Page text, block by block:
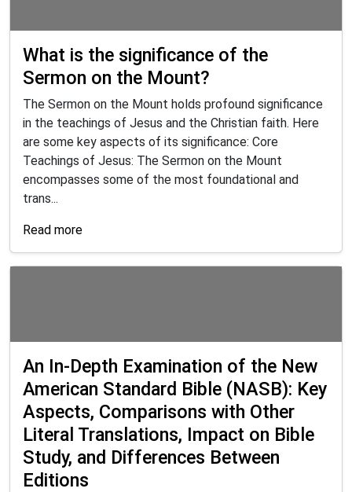
What is the significance of the
Sermon on the Mount?
The Sermon on the Mount holds profound significance
in the teachings of Jesus and the Christian faith. Here
are some key aspects of its significance: Core
Teachings of Jesus: The Sermon on the Mount
encompasses some of the most foundational and
trans...
Read more
An In-Depth Examination of the New
American Standard Bible (NASB): Key
Aspects, Comparisons with Other
Literal Translations, Impact on Bible
Study, and Differences Between
Editions